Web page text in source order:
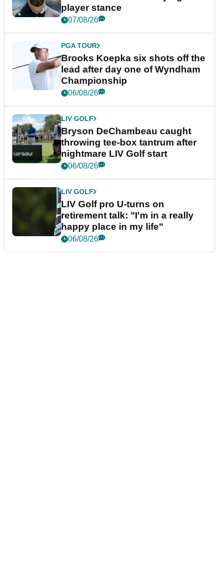
player stance
07/08/26
PGA TOUR
Brooks Koepka six shots off the
lead after day one of Wyndham
Championship
06/08/26
LIV GOLF
Bryson DeChambeau caught
throwing tee-box tantrum after
nightmare LIV Golf start
06/08/26
LIV GOLF
LIV Golf pro U-turns on
retirement talk: "I'm in a really
happy place in my life"
06/08/26